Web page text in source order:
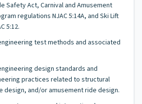
Safety Act, Carnival and Amusement
regulations NJAC 5:14A, and Ski Lift
5:12.
test methods and associated
design standards and
practices related to structural
design, and/or amusement ride design.